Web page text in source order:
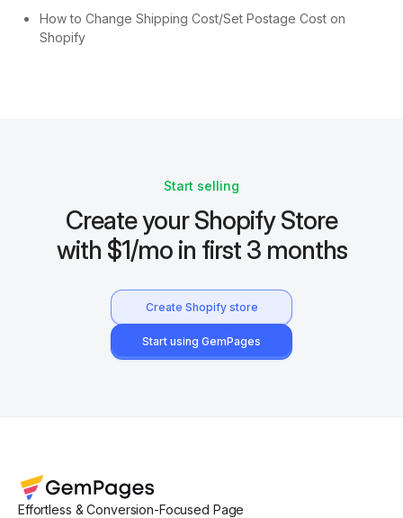
How to Change Shipping Cost/Set Postage Cost on
Shopify
Start selling
Create your Shopify Store
with $1/mo in first 3 months
Create Shopify store
Start using GemPages
Effortless & Conversion-Focused Page